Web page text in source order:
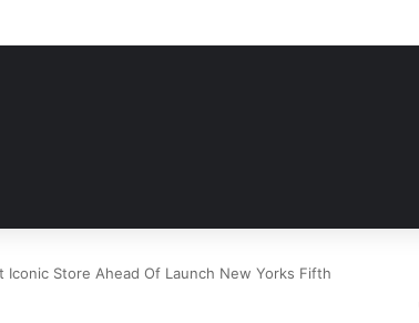
Store Ahead Of Launch New Yorks Fifth